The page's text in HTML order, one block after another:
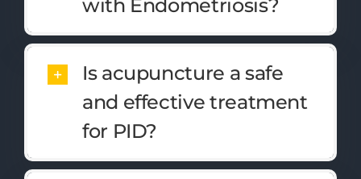
with Endometriosis?
Is acupuncture a safe
and effective treatment
for PID?